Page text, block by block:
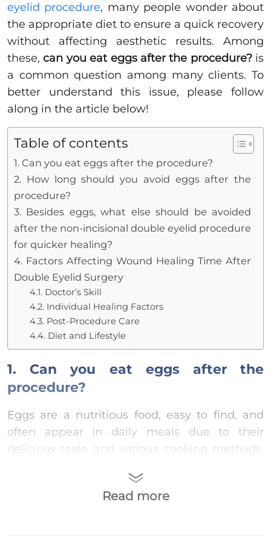
eyelid procedure, many people wonder about
the appropriate diet to ensure a quick recovery
without affecting aesthetic results. Among
these,can you eat eggs after the procedure?is
a common question among many clients. To
better understand this issue, please follow
along in the article below!
Table of contents
1. Can you eat eggs after the procedure?
2. How long should you avoid eggs after the
procedure?
3. Besides eggs, what else should be avoided
after the non-incisional double eyelid procedure
for quicker healing?
4. Factors Affecting Wound Healing Time After
Double Eyelid Surgery
4.1. Doctor’s Skill
4.2. Individual Healing Factors
4.3. Post-Procedure Care
4.4. Diet and Lifestyle
1. Can you eat eggs after the
procedure?
Eggs are a nutritious food, easy to find, and
often appear in daily meals due to their
delicious taste and various cooking methods.
should avoid eating eggs after the non-
incisional double eyelid procedure because:
Read more